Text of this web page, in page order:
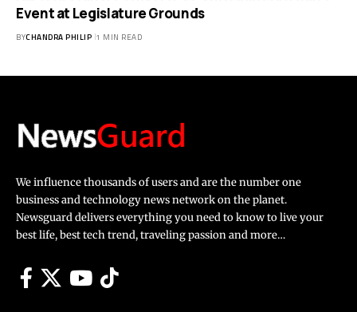
Event at Legislature Grounds
BYCHANDRA PHILIP 1 MIN READ
We influence thousands of users and are the number one
business and technology news network on the planet.
Newsguard delivers everything you need to know to live your
best life, best tech trend, traveling passion and more…